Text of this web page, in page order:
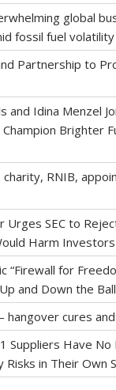
global
fossil fuel volatility
Partnership to
and Idina Menzel
Brighter
charity, RNIB,
SEC to
Harm Investors
“Firewall for
and Down the
hangover cures
Suppliers Have
Risks in Their Own